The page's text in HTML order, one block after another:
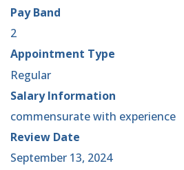
Pay Band
2
Appointment Type
Regular
Salary Information
commensurate with experience
Review Date
September 13, 2024